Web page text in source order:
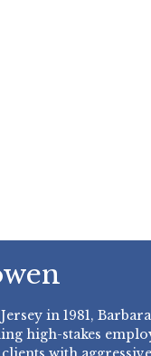
in 1981,
high-stakes